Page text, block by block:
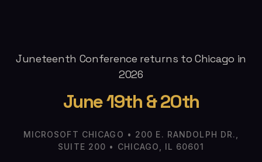
Juneteenth Conference returns to Chicago in
2026
June 19th & 20th
MICROSOFT CHICAGO • 200 E. RANDOLPH DR.,
SUITE 200 • CHICAGO, IL 60601